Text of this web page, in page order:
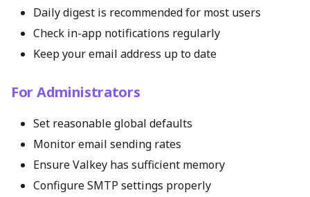
Daily digest is recommended for most users
Check in-app notifications regularly
Keep your email address up to date
For Administrators
Set reasonable global defaults
Monitor email sending rates
Ensure Valkey has sufficient memory
Configure SMTP settings properly